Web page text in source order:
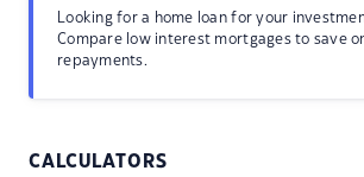
Looking for a home loan for your
Compare low interest mortgages to save
repayments.
CALCULATORS